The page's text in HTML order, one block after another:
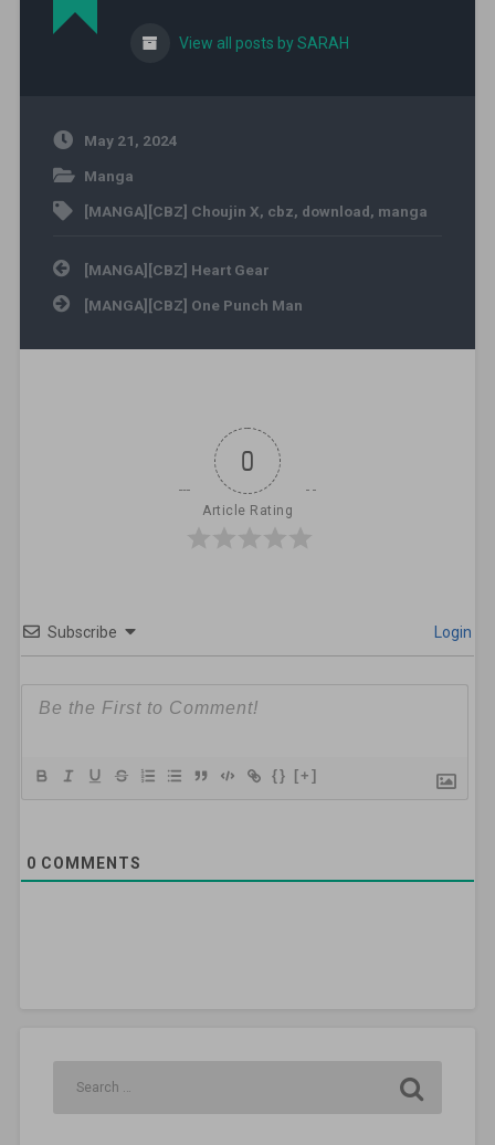
View all posts by SARAH
May 21, 2024
Manga
[MANGA][CBZ] Choujin X, cbz, download, manga
Post navigation
[MANGA][CBZ] Heart Gear
[MANGA][CBZ] One Punch Man
0
Article Rating
Subscribe Login
{} [+]
0 COMMENTS